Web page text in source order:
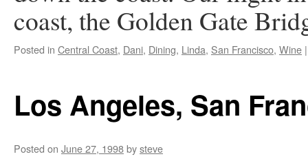
coast, the Golden Gate
Posted in Central Coast, Dani, Dining, Linda, San Francisco, Wine |
Los Angeles, San
Posted on June 27, 1998bysteve